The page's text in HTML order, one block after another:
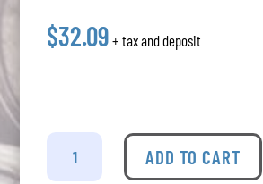
$32.09 + tax and deposit
Poplar
Grove
-
ADD TO CART